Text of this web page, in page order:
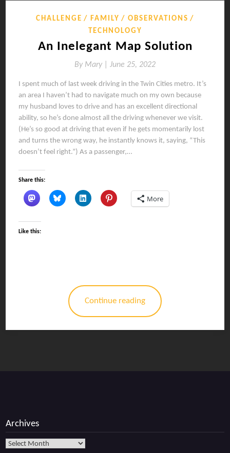
CHALLENGE FAMILY
OBSERVATIONS
TECHNOLOGY
An Inelegant Map Solution
By Mary | June 25, 2022
I spent much of last week driving in the Twin Cities metro. It’s
an area I haven’t had to navigate much on my own because
my husband loves to drive and has an excellent directional
ability, so he’s done almost all the driving whenever we visit.
(He’s so good at driving that even if he gets momentarily lost
and turns the wrong way, he instantly knows it, saying, “This
doesn’t feel right.”) As a passenger,…
Share this:
More
Like this:
Continue reading
Archives
Archives